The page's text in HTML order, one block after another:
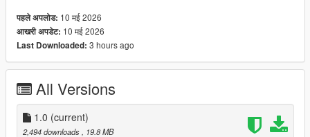
∙ How to install for SP
mods/update/x64/dlcpacks/mpclothes/dlc.rpf/
x64/models/cdimages/mpclothes_female.rpf/mp_f_freemode_0
1_mp_f_clothes_01
∙ How to install for FIVEM
https://forum.cfx.re/t/how-to-streaming-new-hairstyles-for-
characters-step-by-step-for-dummies/1048980
पहले अपलोड: 10 मई 2026
आखरी अपडेट: 10 मई 2026
Last Downloaded: 3 hours ago
All Versions
1.0 (current)
2,494 downloads
, 19.8 MB